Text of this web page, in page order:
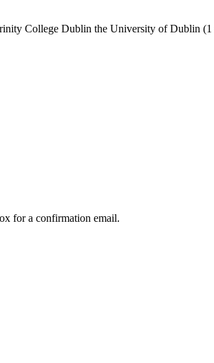
College Dublin the University of Dublin (1
for a confirmation email.